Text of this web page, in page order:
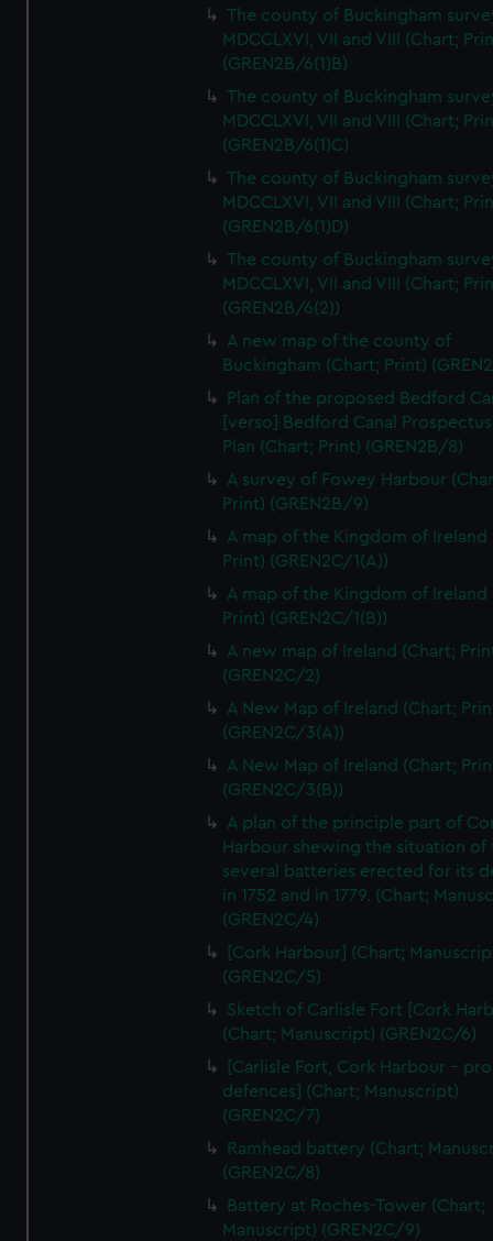
We’d like to use additional cookies to remember your
preferences, understand how our website is used, and to
help us improve it. We may also use cookies to tailor our
marketing to your interests and deliver embedded content
from third-party sources. You can choose to allow all
cookies, change your preferences or opt-out at any time.
The county of Buckingham
MDCCLXVI, VII and VIII (Chart;
(GREN2B/6(1)B)
The county of Buckingham
MDCCLXVI, VII and VIII (Chart;
(GREN2B/6(1)C)
The county of Buckingham
MDCCLXVI, VII and VIII (Chart;
(GREN2B/6(1)D)
The county of Buckingham
MDCCLXVI, VII and VIII (Chart;
(GREN2B/6(2))
A new map of the county of
Buckingham (Chart; Print)
Plan of the proposed Bedford
[verso] Bedford Canal
Plan (Chart; Print) (GREN2B/8)
A survey of Fowey Harbour
Print) (GREN2B/9)
A map of the Kingdom of Ireland
Print) (GREN2C/1(A))
A map of the Kingdom of Ireland
Print) (GREN2C/1(B))
A new map of Ireland (Chart;
(GREN2C/2)
A New Map of Ireland (Chart;
(GREN2C/3(A))
A New Map of Ireland (Chart;
(GREN2C/3(B))
A plan of the principle part of
Harbour shewing the situation of
several batteries erected for its
in 1752 and in 1779. (Chart;
(GREN2C/4)
[Cork Harbour] (Chart;
(GREN2C/5)
Sketch of Carlisle Fort [Cork
(Chart; Manuscript) (GREN2C/6)
[Carlisle Fort, Cork Harbour -
defences] (Chart; Manuscript)
(GREN2C/7)
Ramhead battery (Chart;
(GREN2C/8)
Battery at Roches-Tower (Chart;
Manuscript) (GREN2C/9)